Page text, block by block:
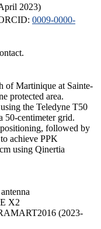
2023)
0009-0000-
of Martinique at Sainte-
protected area.
the Teledyne T50
50-centimeter grid.
followed by
achieve PPK
using Qinertia
X2
(2023-